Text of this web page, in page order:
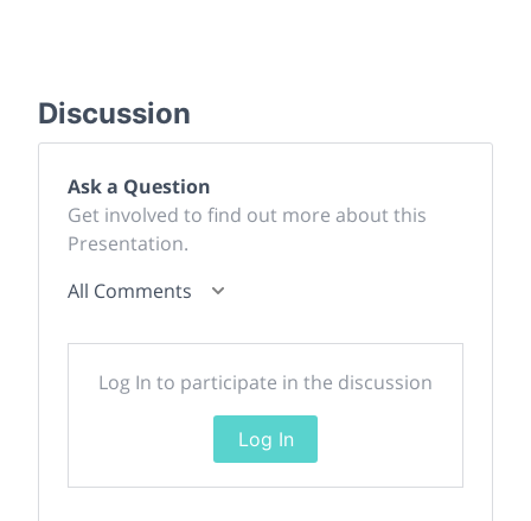
Discussion
Ask a Question
Get involved to find out more about this
Presentation.
All Comments
Log In to participate in the discussion
Log In